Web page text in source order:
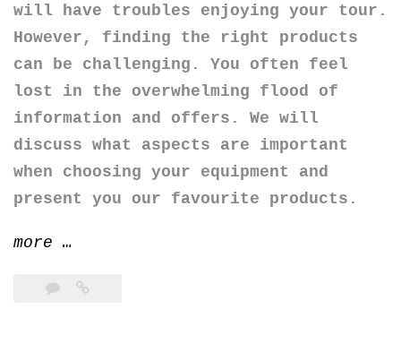
will have troubles enjoying your tour.
However, finding the right products
can be challenging. You often feel
lost in the overwhelming flood of
information and offers. We will
discuss what aspects are important
when choosing your equipment and
present you our favourite products.
more “The
for
…